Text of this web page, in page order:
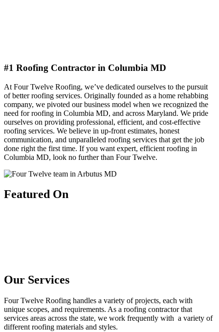
#1 Roofing Contractor in Columbia MD
At Four Twelve Roofing, we’ve dedicated ourselves to the pursuit
of better roofing services. Originally founded as a home rehabbing
company, we pivoted our business model when we recognized the
need for roofing in Columbia MD, and across Maryland. We pride
ourselves on providing professional, efficient, and cost-effective
roofing services. We believe in up-front estimates, honest
communication, and unparalleled roofing services that get the job
done right the first time. If you want expert, efficient roofing in
Columbia MD, look no further than Four Twelve.
Featured On
Our Services
Four Twelve Roofing handles a variety of projects, each with
unique scopes, and requirements. As a roofing contractor that
services areas across the state, we work frequently with a variety of
different roofing materials and styles.